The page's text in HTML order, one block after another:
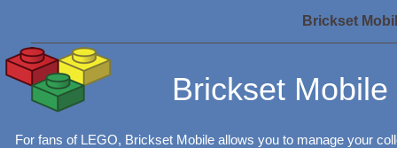
Brickset
Brickset
For fans of LEGO, Brickset Mobile allows you to manage your